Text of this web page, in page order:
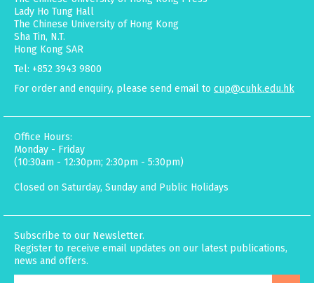
Lady Ho Tung Hall
The Chinese University of Hong Kong
Sha Tin, N.T.
Hong Kong SAR
Tel: +852 3943 9800
For order and enquiry, please send email to cup@cuhk.edu.hk
Office Hours:
Monday - Friday
(10:30am - 12:30pm; 2:30pm - 5:30pm)
Closed on Saturday, Sunday and Public Holidays
Subscribe to our Newsletter.
Register to receive email updates on our latest publications,
news and offers.